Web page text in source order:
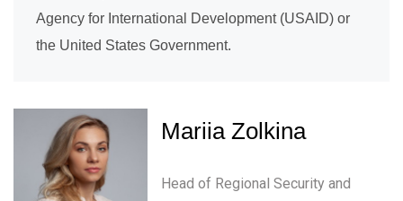
Mariia Zolkina
Head of Regional Security and
Agency for International Development (USAID) or
the United States Government.